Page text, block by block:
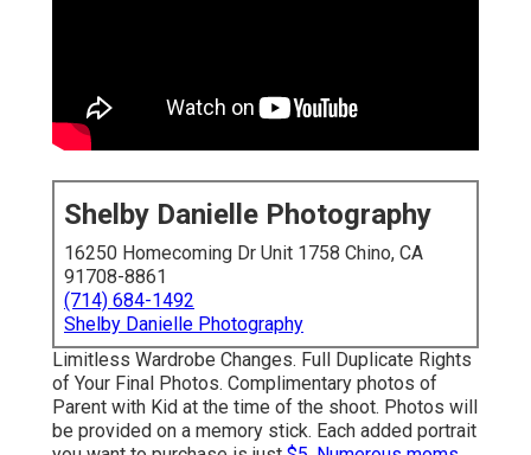
Shelby Danielle Photography
16250 Homecoming Dr Unit 1758 Chino, CA
91708-8861
(714) 684-1492
Shelby Danielle Photography
Limitless Wardrobe Changes. Full Duplicate Rights
of Your Final Photos. Complimentary photos of
Parent with Kid at the time of the shoot. Photos will
be provided on a memory stick. Each added portrait